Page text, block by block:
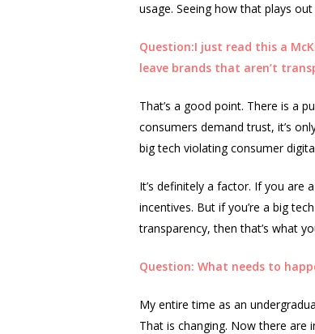
usage. Seeing how that plays
Question:I just read this a
leave brands that aren’t
That’s a good point. There is a
consumers demand trust, it’s
big tech violating consumer
It’s definitely a factor. If you
incentives. But if you’re a big
transparency, then that’s what
Question: What needs to
My entire time as an
That is changing. Now there are